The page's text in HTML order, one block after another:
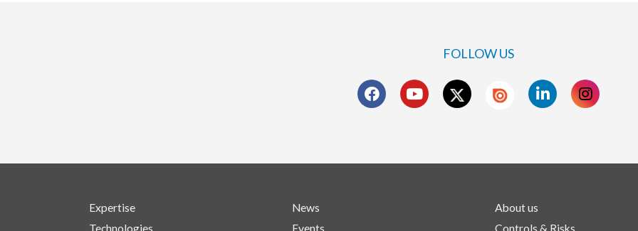
FOLLOW US
Expertise
Technologies
News
Events
About us
Controls & Risks